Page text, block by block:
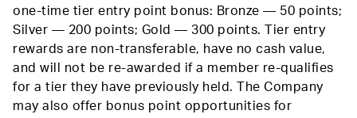
one-time tier entry point bonus: Bronze — 50 points;
Silver — 200 points; Gold — 300 points. Tier entry
rewards are non-transferable, have no cash value,
and will not be re-awarded if a member re-qualifies
for a tier they have previously held. The Company
may also offer bonus point opportunities for